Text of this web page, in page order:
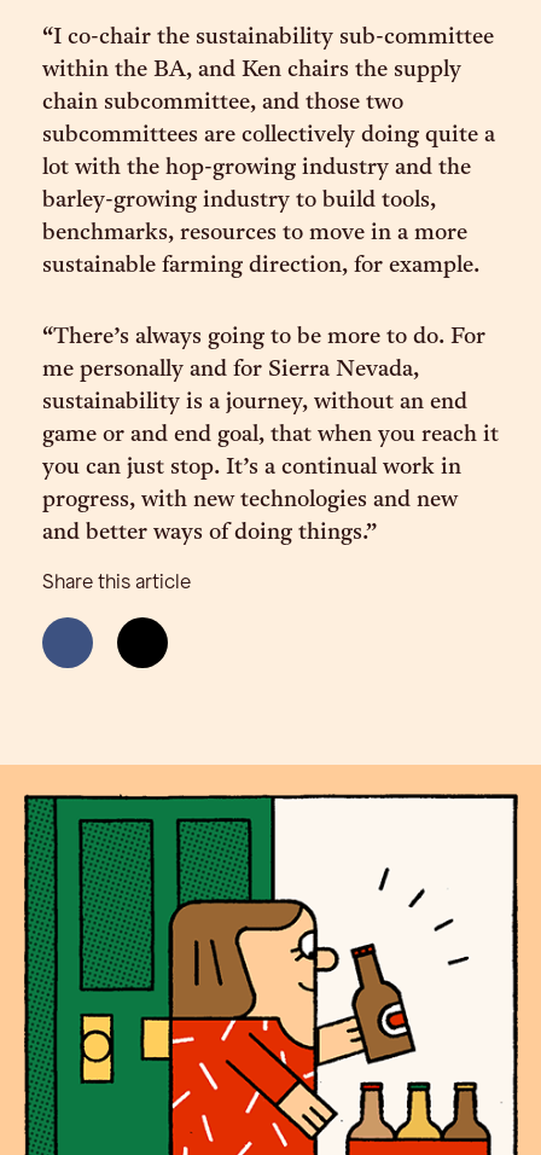
“I co-chair the sustainability sub-committee
within the BA, and Ken chairs the supply
chain subcommittee, and those two
subcommittees are collectively doing quite a
lot with the hop-growing industry and the
barley-growing industry to build tools,
benchmarks, resources to move in a more
sustainable farming direction, for example.
“There’s always going to be more to do. For
me personally and for Sierra Nevada,
sustainability is a journey, without an end
game or and end goal, that when you reach it
you can just stop. It’s a continual work in
progress, with new technologies and new
and better ways of doing things.”
Share this article